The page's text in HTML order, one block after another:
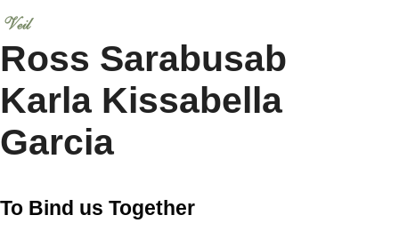
Veil
Ross Sarabusab
Karla Kissabella
Garcia
To Bind us Together